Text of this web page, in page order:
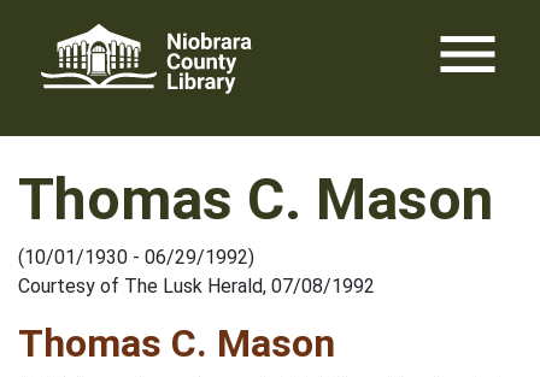
content
menu
Thomas C. Mason
(10/01/1930 - 06/29/1992)
Courtesy of The Lusk Herald, 07/08/1992
Thomas C. Mason